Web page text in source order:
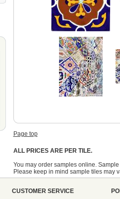
Page top
ALL PRICES ARE PER TILE.
You may order samples online.
Please keep in mind sample tiles may
CUSTOMER SERVICE